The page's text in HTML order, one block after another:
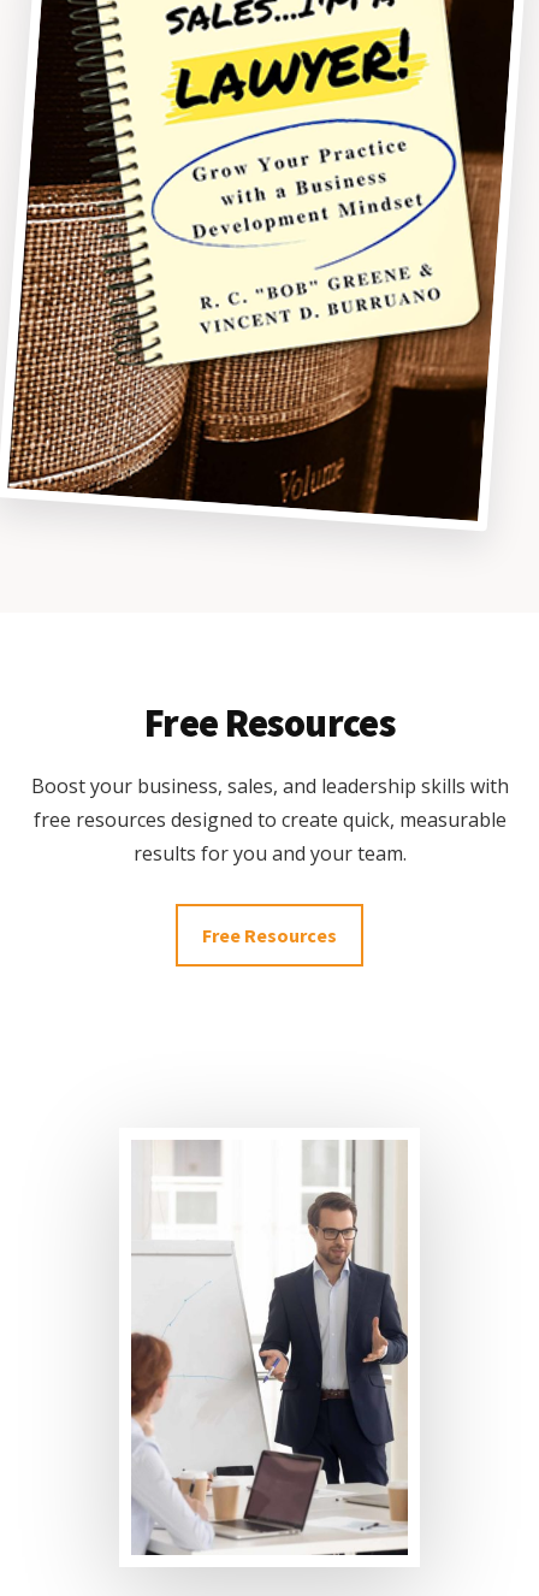
Free Resources
Boost your business, sales, and leadership skills with
free resources designed to create quick, measurable
results for you and your team.
Free Resources